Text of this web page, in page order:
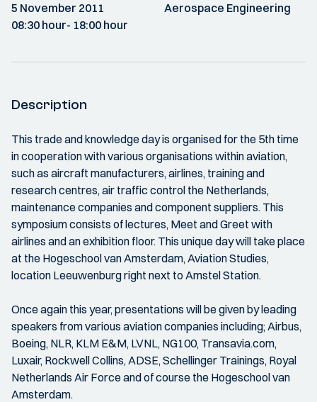
5 November 2011
08:30 hour- 18:00 hour
Aerospace Engineering
Description
This trade and knowledge day is organised for the 5th time
in cooperation with various organisations within aviation,
such as aircraft manufacturers, airlines, training and
research centres, air traffic control the Netherlands,
maintenance companies and component suppliers. This
symposium consists of lectures, Meet and Greet with
airlines and an exhibition floor. This unique day will take place
at the Hogeschool van Amsterdam, Aviation Studies,
location Leeuwenburg right next to Amstel Station.
Once again this year, presentations will be given by leading
speakers from various aviation companies including; Airbus,
Boeing, NLR, KLM E&M, LVNL, NG100, Transavia.com,
Luxair, Rockwell Collins, ADSE, Schellinger Trainings, Royal
Netherlands Air Force and of course the Hogeschool van
Amsterdam.